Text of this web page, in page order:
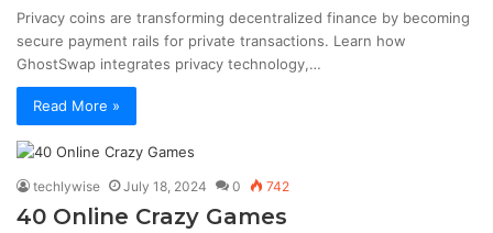
Privacy coins are transforming decentralized finance by becoming
secure payment rails for private transactions. Learn how
GhostSwap integrates privacy technology,…
Read More »
techlywise July 18, 2024 0 742
40 Online Crazy Games